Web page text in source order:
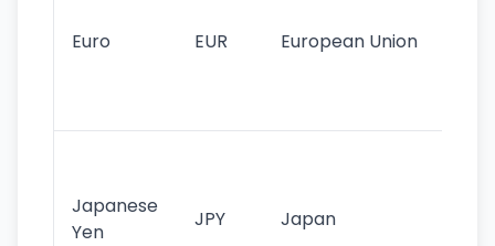
Euro EUR European Union
Japanese
Yen
JPY Japan